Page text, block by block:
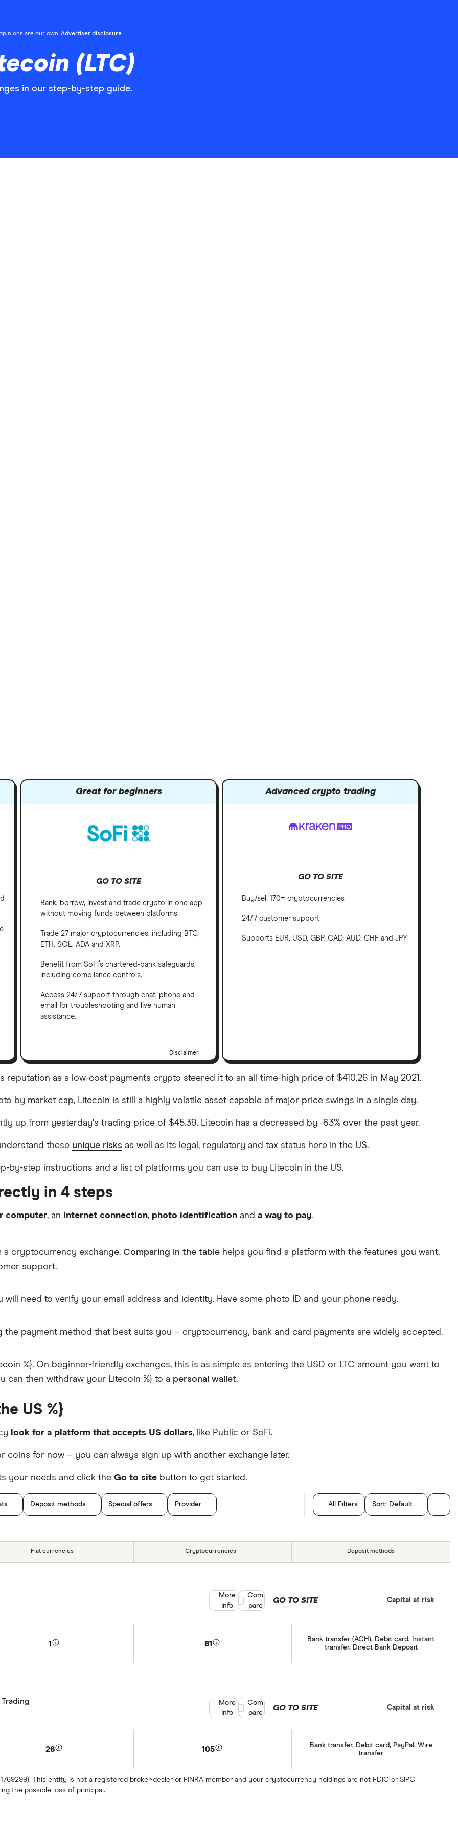
are our own. Advertiser disclosure
(LTC)
in our step-by-step guide.
Great for beginners
GO TO SITE
Bank, borrow, invest and trade crypto in one app
without moving funds between platforms.
Trade 27 major cryptocurrencies, including BTC,
ETH, SOL, ADA and XRP.
Benefit from SoFi’s chartered-bank safeguards,
including compliance controls.
Access 24/7 support through chat, phone and
email for troubleshooting and live human
assistance.
Disclaimer
Advanced crypto trading
GO TO SITE
Buy/sell 170+ cryptocurrencies
24/7 customer support
Supports EUR, USD, GBP, CAD, AUD, CHF and JPY
reputation as a low-cost payments crypto steered it to an all-time-high price of $410.26 in May 2021.
by market cap, Litecoin is still a highly volatile asset capable of major price swings in a single day.
up from yesterday's trading price of $45.39. Litecoin has a decreased by -63% over the past year.
these unique risks as well as its legal, regulatory and tax status here in the US.
by-step instructions and a list of platforms you can use to buy Litecoin in the US.
in 4 steps
computer, an internet connection, photo identification and a way to pay.
a cryptocurrency exchange. Comparing in the table helps you find a platform with the features you want,
support.
will need to verify your email address and identity. Have some photo ID and your phone ready.
the payment method that best suits you – cryptocurrency, bank and card payments are widely accepted.
%}. On beginner-friendly exchanges, this is as simple as entering the USD or LTC amount you want to
can then withdraw your Litecoin %} to a personal wallet.
US %}
look for a platform that accepts US dollars, like Public or SoFi.
for now – you can always sign up with another exchange later.
your needs and click the Go to site button to get started.
Deposit methods Special offers Provider All Filters Sort: Default
Fiat currencies Cryptocurrencies Deposit methods
1 81
Bank transfer (ACH), Debit card, Instant
transfer, Direct Bank Deposit
GO TO SITE Capital at risk
More
info
Compare product selection
Com
pare
26 105
Bank transfer, Debit card, PayPal, Wire
transfer
1769299). This entity is not a registered broker-dealer or FINRA member and your cryptocurrency holdings are not FDIC or SIPC
the possible loss of principal.
GO TO SITE Capital at risk
More
info
Compare product selection
Com
pare